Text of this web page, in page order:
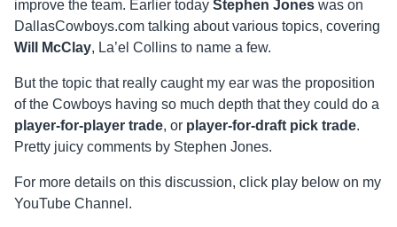
improve the team. Earlier today Stephen Jones was on
DallasCowboys.com talking about various topics, covering
Will McClay, La’el Collins to name a few.
But the topic that really caught my ear was the proposition
of the Cowboys having so much depth that they could do a
player-for-player trade, or player-for-draft pick trade.
Pretty juicy comments by Stephen Jones.
For more details on this discussion, click play below on my
YouTube Channel.